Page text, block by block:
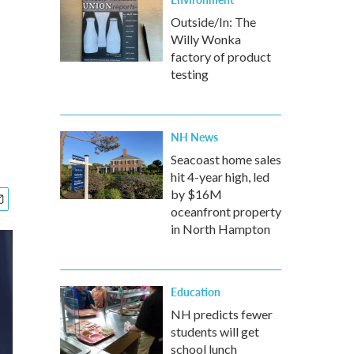
Outside/In: The
Willy Wonka
factory of product
testing
NH News
Seacoast home sales
hit 4-year high, led
by $16M
oceanfront property
in North Hampton
Education
NH predicts fewer
students will get
school lunch